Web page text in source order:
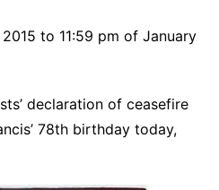
to 11:59 pm of January
declaration of ceasefire
78th birthday today,